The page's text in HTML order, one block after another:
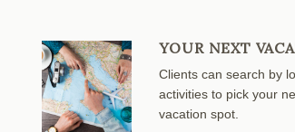
YOUR NEXT
Clients can search by
activities to pick your
vacation spot.